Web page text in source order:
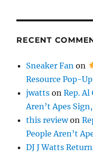
RECENT
Sneaker Fan on
Resource Pop-
jwatts onRep. Al
Aren’t Apes
this reviewon
People Aren’t
DJ J Watts